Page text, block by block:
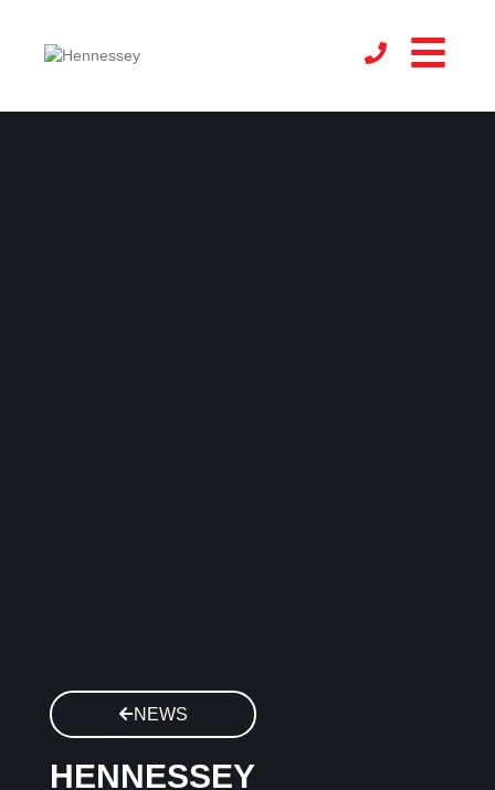
NEWS
HENNESSEY